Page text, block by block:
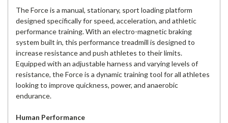
The Force is a manual, stationary, sport loading platform
designed specifically for speed, acceleration, and athletic
performance training. With an electro-magnetic braking
system built in, this performance treadmill is designed to
increase resistance and push athletes to their limits.
Equipped with an adjustable harness and varying levels of
resistance, the Force is a dynamic training tool for all athletes
looking to improve quickness, power, and anaerobic
endurance.
Human Performance